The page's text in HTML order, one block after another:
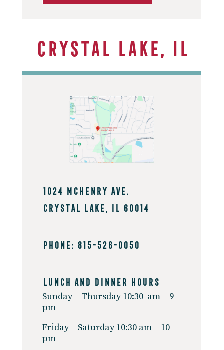
Crystal Lake, IL
1024 mchenry Ave.
crystal Lake, IL 60014
PHONE: 815-526-0050
Lunch And Dinner Hours
Sunday – Thursday 10:30 am – 9
pm
Friday – Saturday 10:30 am – 10
pm